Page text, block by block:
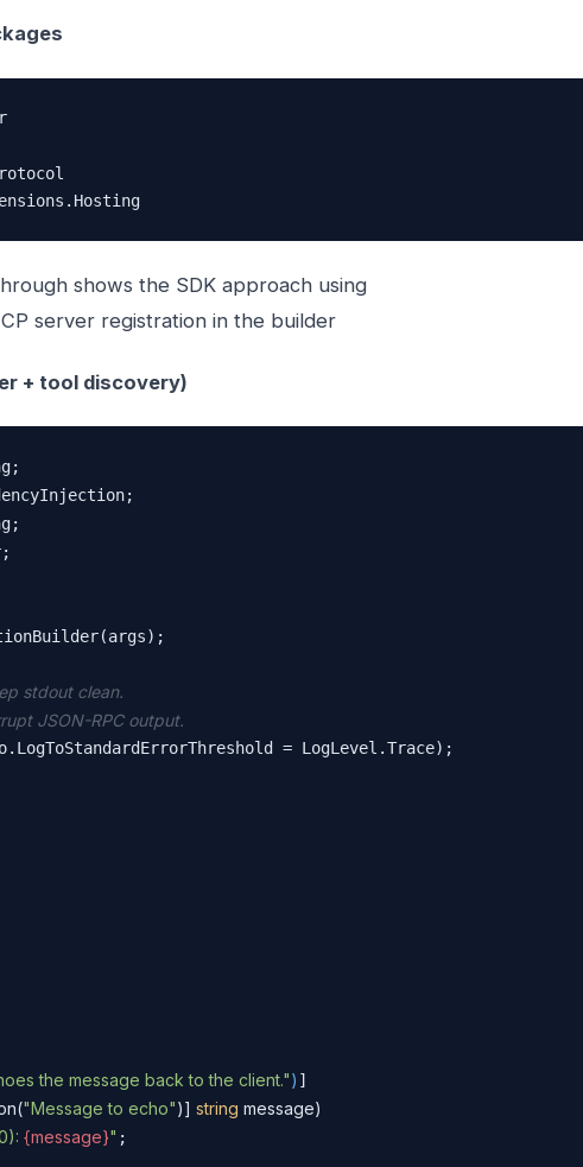
shows the SDK approach using
server registration in the builder
+ tool discovery)
stdout clean.
JSON-RPC output.
= LogLevel.Trace);
the message back to the client.") ]
"Message to echo")] string message)
{message}" ;